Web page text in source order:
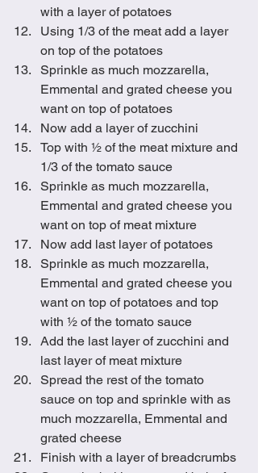
with a layer of potatoes
Using 1/3 of the meat add a layer
on top of the potatoes
Sprinkle as much mozzarella,
Emmental and grated cheese you
want on top of potatoes
Now add a layer of zucchini
Top with ½ of the meat mixture and
1/3 of the tomato sauce
Sprinkle as much mozzarella,
Emmental and grated cheese you
want on top of meat mixture
Now add last layer of potatoes
Sprinkle as much mozzarella,
Emmental and grated cheese you
want on top of potatoes and top
with ½ of the tomato sauce
Add the last layer of zucchini and
last layer of meat mixture
Spread the rest of the tomato
sauce on top and sprinkle with as
much mozzarella, Emmental and
grated cheese
Finish with a layer of breadcrumbs